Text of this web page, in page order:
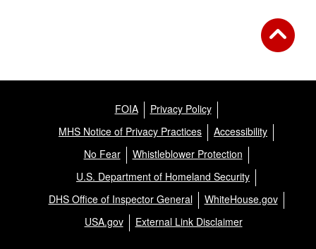
FOIA
Privacy Policy
MHS Notice of Privacy Practices
Accessibility
No Fear
Whistleblower Protection
U.S. Department of Homeland Security
DHS Office of Inspector General
WhiteHouse.gov
USA.gov
External Link Disclaimer